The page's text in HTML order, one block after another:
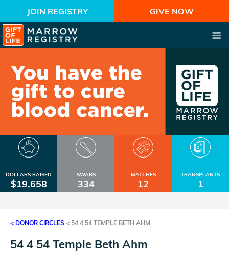
JOIN REGISTRY GIVE NOW
DOLLARS RAISED
$19,658
SWABS
334
MATCHES
12
TRANSPLANTS
1
< DONOR CIRCLES < 54 4 54 TEMPLE BETH AHM
54 4 54 Temple Beth Ahm